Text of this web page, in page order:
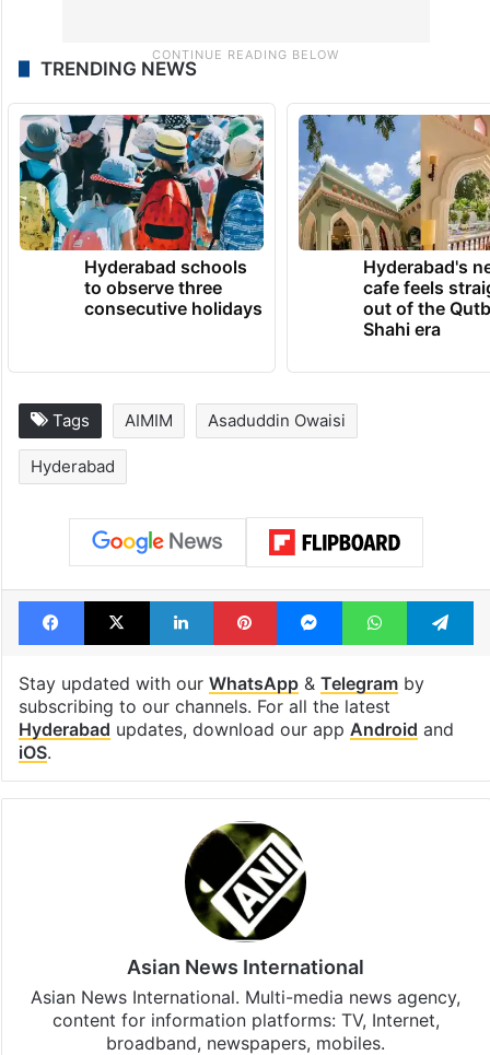
TRENDING NEWS
Hyderabad schools
to observe three
consecutive holidays
Hyderabad's
cafe feels
out of the
Shahi era
Tags AIMIM Asaduddin Owaisi
Hyderabad
Facebook
X LinkedInPinterestMessengerWhatsApp
Stay updated with our WhatsApp& Telegramby
subscribing to our channels. For all the latest
Hyderabad updates, download our app Android and
iOS.
Asian News International
Asian News International. Multi-media news agency,
content for information platforms: TV, Internet,
broadband, newspapers, mobiles.